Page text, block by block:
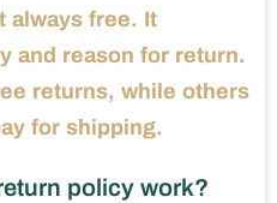
always free. It
and reason for return.
returns, while others
for shipping.
policy work?